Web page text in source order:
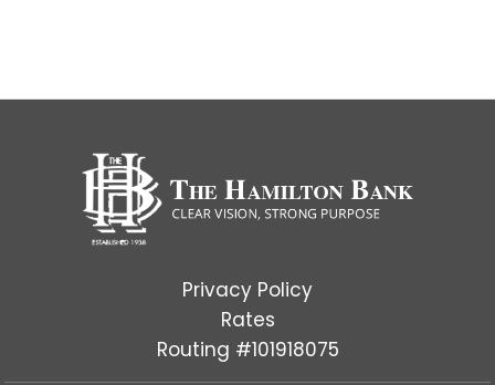
Privacy Policy
Rates
Routing #101918075